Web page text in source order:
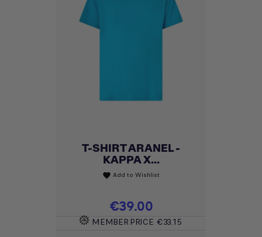
T-SHIRT ARANEL -
KAPPA X...
favorite Add to Wishlist
Price
€39.00
MEMBER PRICE €33.15